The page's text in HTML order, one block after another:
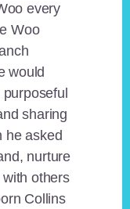
every
Woo
would
sharing
he asked
nurture
with others
Collins